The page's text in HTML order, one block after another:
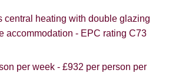
central heating with double glazing
accommodation - EPC rating C73
per week - £932 per person per